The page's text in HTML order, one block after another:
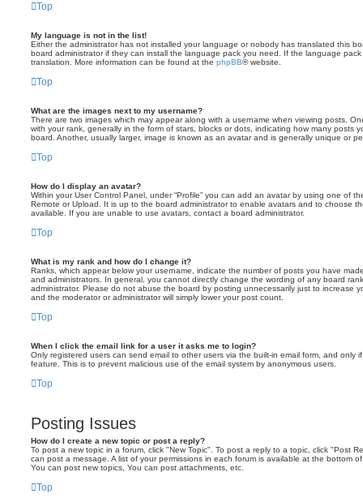
Top
My language is not in the list!
Either the administrator has not installed your language or nobody has translated this
board administrator if they can install the language pack you need. If the language
translation. More information can be found at the phpBB® website.
Top
What are the images next to my username?
There are two images which may appear along with a username when viewing posts.
with your rank, generally in the form of stars, blocks or dots, indicating how many posts
board. Another, usually larger, image is known as an avatar and is generally unique or
Top
How do I display an avatar?
Within your User Control Panel, under “Profile” you can add an avatar by using one of
Remote or Upload. It is up to the board administrator to enable avatars and to choose
available. If you are unable to use avatars, contact a board administrator.
Top
What is my rank and how do I change it?
Ranks, which appear below your username, indicate the number of posts you have
and administrators. In general, you cannot directly change the wording of any board
administrator. Please do not abuse the board by posting unnecessarily just to increase
and the moderator or administrator will simply lower your post count.
Top
When I click the email link for a user it asks me to login?
Only registered users can send email to other users via the built-in email form, and only
feature. This is to prevent malicious use of the email system by anonymous users.
Top
Posting Issues
How do I create a new topic or post a reply?
To post a new topic in a forum, click "New Topic". To post a reply to a topic, click "Post
can post a message. A list of your permissions in each forum is available at the bottom
You can post new topics, You can post attachments, etc.
Top